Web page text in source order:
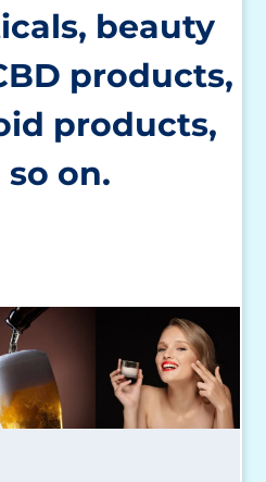
beauty
products,
products,
on.